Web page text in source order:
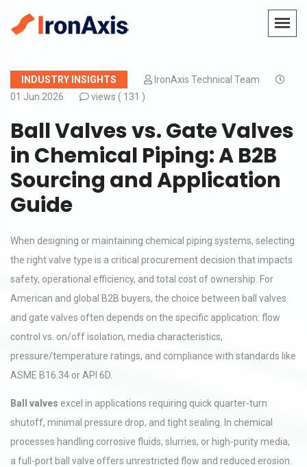
INDUSTRY INSIGHTS
IronAxis Technical Team
01 Jun 2026
views ( 131 )
Ball Valves vs. Gate Valves
in Chemical Piping: A B2B
Sourcing and Application
Guide
When designing or maintaining chemical piping systems, selecting
the right valve type is a critical procurement decision that impacts
safety, operational efficiency, and total cost of ownership. For
American and global B2B buyers, the choice between ball valves
and gate valves often depends on the specific application: flow
control vs. on/off isolation, media characteristics,
pressure/temperature ratings, and compliance with standards like
ASME B16.34 or API 6D.
Ball valves excel in applications requiring quick quarter-turn
shutoff, minimal pressure drop, and tight sealing. In chemical
processes handling corrosive fluids, slurries, or high-purity media,
a full-port ball valve offers unrestricted flow and reduced erosion.